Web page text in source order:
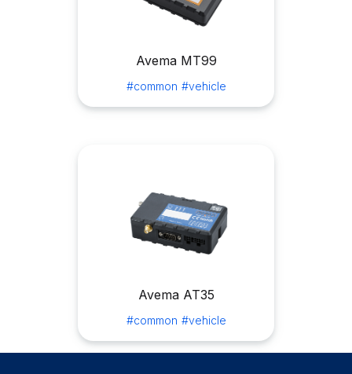
Avema MT99
#common #vehicle
Avema AT35
#common #vehicle